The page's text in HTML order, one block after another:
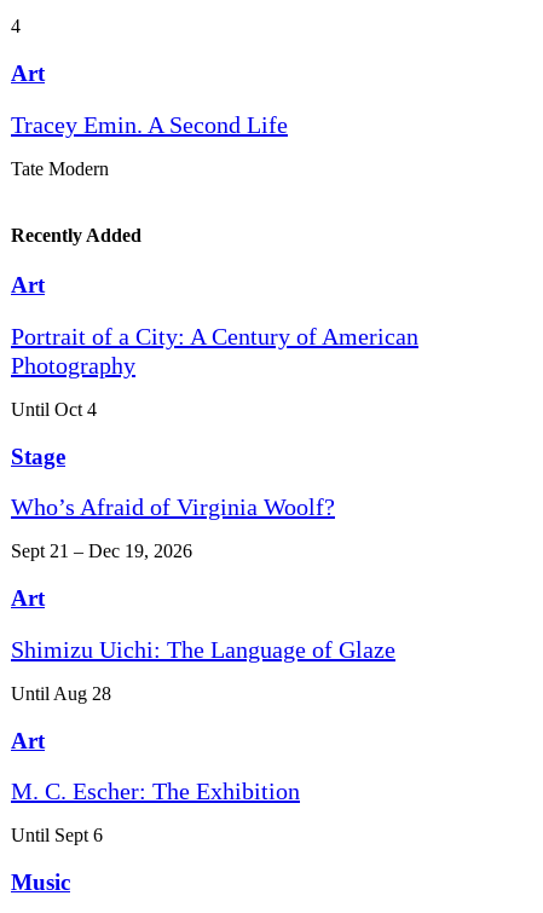
4
Art
Tracey Emin. A Second Life
Tate Modern
Recently Added
Art
Portrait of a City: A Century of American
Photography
Until Oct 4
Stage
Who’s Afraid of Virginia Woolf?
Sept 21 – Dec 19, 2026
Art
Shimizu Uichi: The Language of Glaze
Until Aug 28
Art
M. C. Escher: The Exhibition
Until Sept 6
Music